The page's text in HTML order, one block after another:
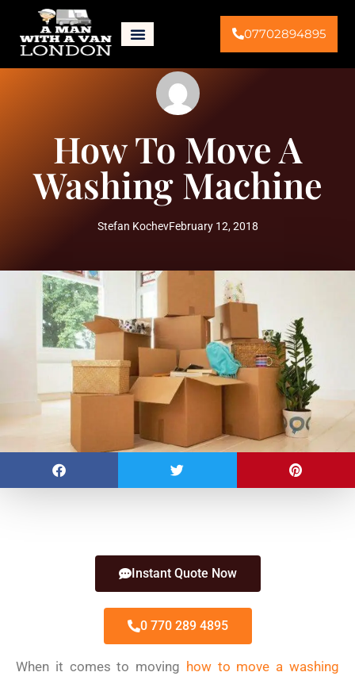
07702894895
How To Move A
Washing Machine
Stefan KochevFebruary 12, 2018
Instant Quote Now
0 770 289 4895
When it comes to moving how to move a washing